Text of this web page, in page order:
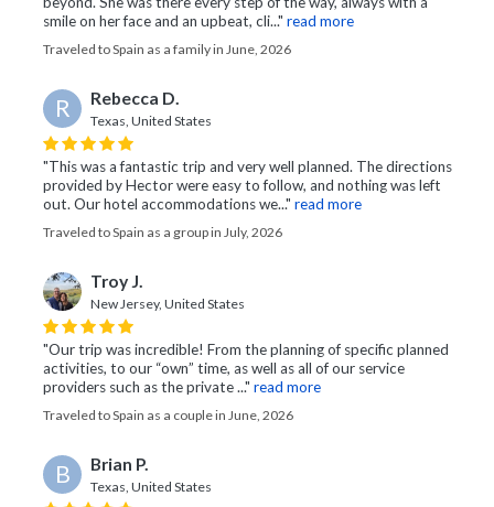
smile on her face and an upbeat, cli..." read more
Traveled to Spain as a family in June, 2026
R Rebecca D.
Texas, United States
"This was a fantastic trip and very well planned. The directions
provided by Hector were easy to follow, and nothing was left
out. Our hotel accommodations we..." read more
Traveled to Spain as a group in July, 2026
Troy J.
New Jersey, United States
"Our trip was incredible! From the planning of specific planned
activities, to our “own” time, as well as all of our service
providers such as the private ..." read more
Traveled to Spain as a couple in June, 2026
B Brian P.
Texas, United States